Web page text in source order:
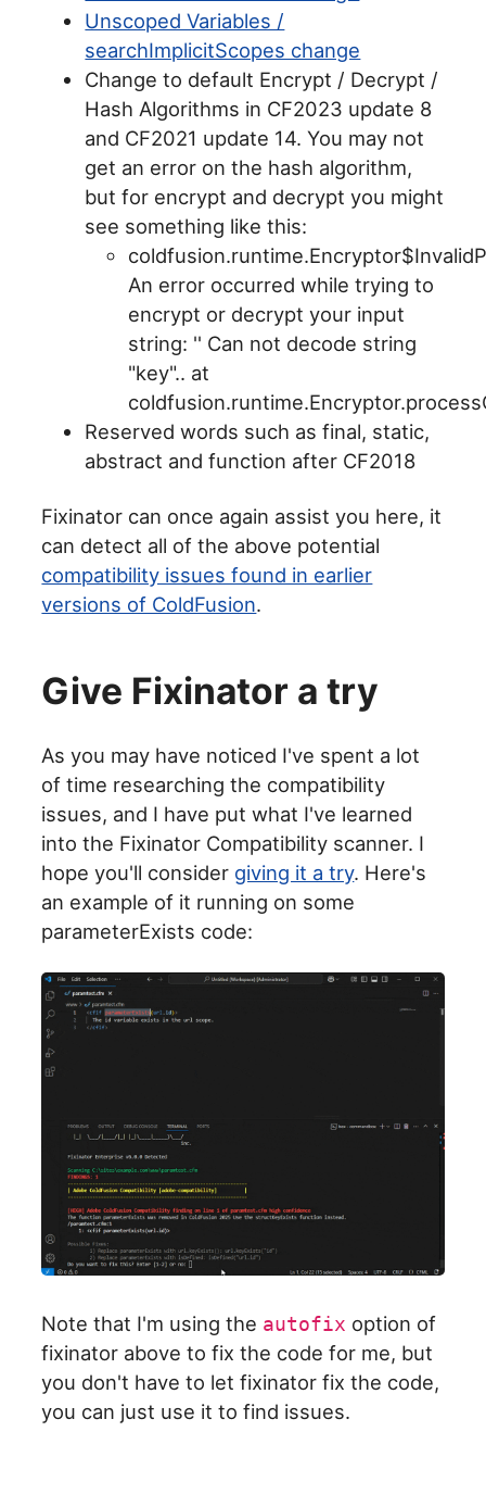
Unscoped Variables /
searchImplicitScopes change
Change to default Encrypt / Decrypt /
Hash Algorithms in CF2023 update 8
and CF2021 update 14. You may not
get an error on the hash algorithm,
but for encrypt and decrypt you might
see something like this:
An error occurred while trying to
encrypt or decrypt your input
string: '' Can not decode string
"key".. at
Reserved words such as final, static,
abstract and function after CF2018
Fixinator can once again assist you here, it
can detect all of the above potential
compatibility issues found in earlier
versions of ColdFusion.
Give Fixinator a try
As you may have noticed I've spent a lot
of time researching the compatibility
issues, and I have put what I've learned
into the Fixinator Compatibility scanner. I
hope you'll consider giving it a try. Here's
an example of it running on some
parameterExists code:
Note that I'm using the autofix option of
fixinator above to fix the code for me, but
you don't have to let fixinator fix the code,
you can just use it to find issues.